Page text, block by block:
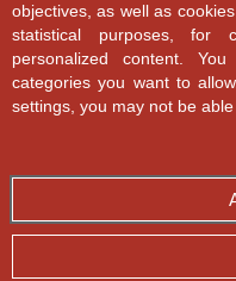
objectives, as well as
statistical purposes, for
personalized content.
categories you want to
settings, you may not be